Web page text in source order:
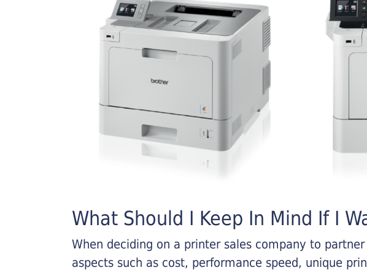
What Should I Keep In Mind If I
When deciding on a printer sales company to
aspects such as cost, performance speed, unique